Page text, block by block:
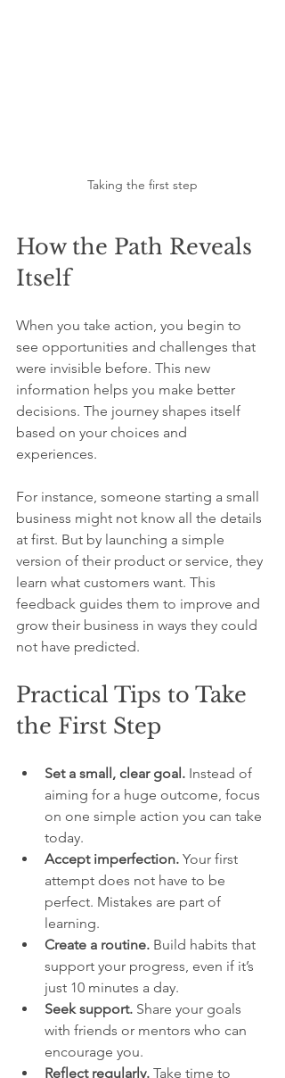
Taking the first step
How the Path Reveals
Itself
When you take action, you begin to
see opportunities and challenges that
were invisible before. This new
information helps you make better
decisions. The journey shapes itself
based on your choices and
experiences.
For instance, someone starting a small
business might not know all the details
at first. But by launching a simple
version of their product or service, they
learn what customers want. This
feedback guides them to improve and
grow their business in ways they could
not have predicted.
Practical Tips to Take
the First Step
Set a small, clear goal. Instead of
aiming for a huge outcome, focus
on one simple action you can take
today.
Accept imperfection. Your first
attempt does not have to be
perfect. Mistakes are part of
learning.
Create a routine. Build habits that
support your progress, even if it’s
just 10 minutes a day.
Seek support. Share your goals
with friends or mentors who can
encourage you.
Reflect regularly. Take time to